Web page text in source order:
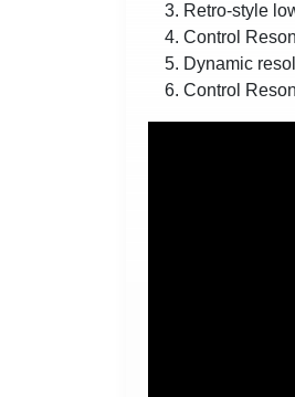
Retro-style
Control
Dynamic
Control